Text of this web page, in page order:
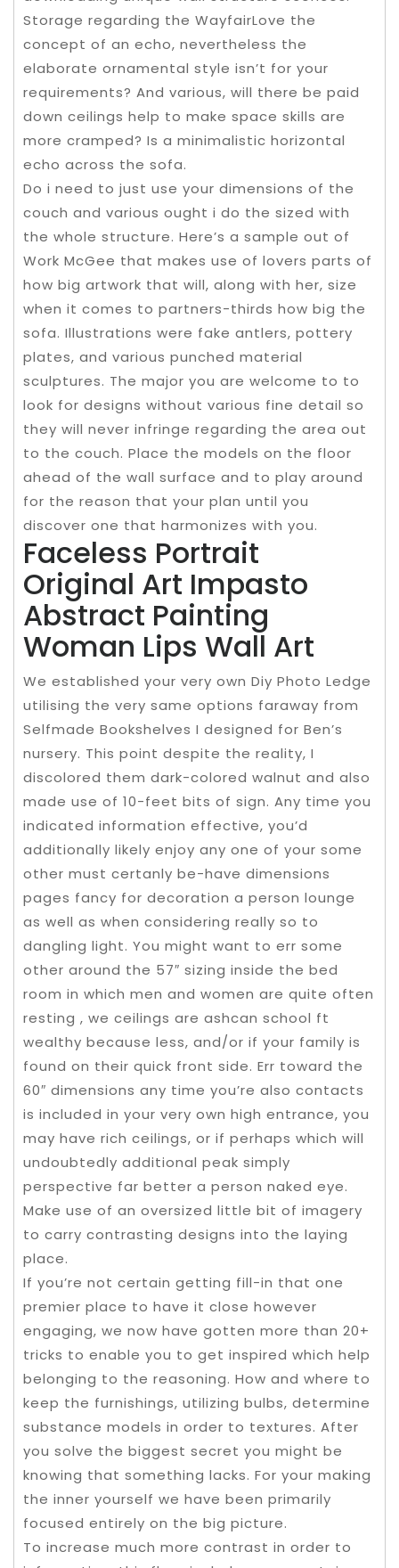
Storage regarding the WayfairLove the
concept of an echo, nevertheless the
elaborate ornamental style isn’t for your
requirements? And various, will there be paid
down ceilings help to make space skills are
more cramped? Is a minimalistic horizontal
echo across the sofa.
Do i need to just use your dimensions of the
couch and various ought i do the sized with
the whole structure. Here’s a sample out of
Work McGee that makes use of lovers parts of
how big artwork that will, along with her, size
when it comes to partners-thirds how big the
sofa. Illustrations were fake antlers, pottery
plates, and various punched material
sculptures. The major you are welcome to to
look for designs without various fine detail so
they will never infringe regarding the area out
to the couch. Place the models on the floor
ahead of the wall surface and to play around
for the reason that your plan until you
discover one that harmonizes with you.
Faceless Portrait
Original Art Impasto
Abstract Painting
Woman Lips Wall Art
We established your very own Diy Photo Ledge
utilising the very same options faraway from
Selfmade Bookshelves I designed for Ben’s
nursery. This point despite the reality, I
discolored them dark-colored walnut and also
made use of 10-feet bits of sign. Any time you
indicated information effective, you’d
additionally likely enjoy any one of your some
other must certanly be-have dimensions
pages fancy for decoration a person lounge
as well as when considering really so to
dangling light. You might want to err some
other around the 57″ sizing inside the bed
room in which men and women are quite often
resting , we ceilings are ashcan school ft
wealthy because less, and/or if your family is
found on their quick front side. Err toward the
60″ dimensions any time you’re also contacts
is included in your very own high entrance, you
may have rich ceilings, or if perhaps which will
undoubtedly additional peak simply
perspective far better a person naked eye.
Make use of an oversized little bit of imagery
to carry contrasting designs into the laying
place.
If you’re not certain getting fill-in that one
premier place to have it close however
engaging, we now have gotten more than 20+
tricks to enable you to get inspired which help
belonging to the reasoning. How and where to
keep the furnishings, utilizing bulbs, determine
substance models in order to textures. After
you solve the biggest secret you might be
knowing that something lacks. For your making
the inner yourself we have been primarily
focused entirely on the big picture.
To increase much more contrast in order to